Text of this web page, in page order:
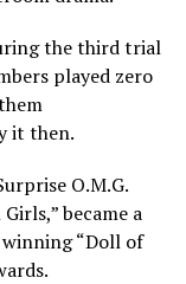
the third trial
played zero
it then.
O.M.G.
became a
winning “Doll of